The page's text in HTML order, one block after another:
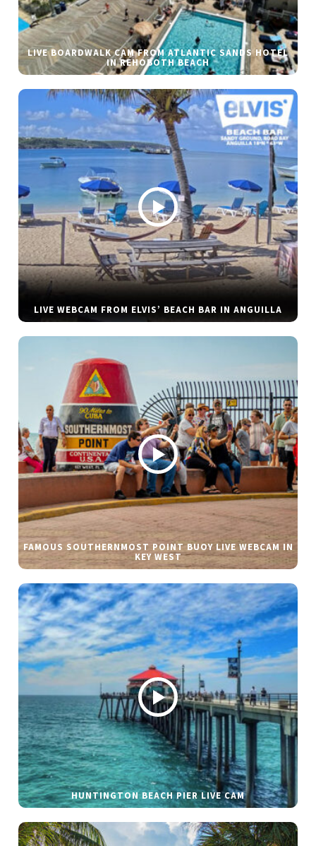
LIVE BOARDWALK CAM FROM ATLANTIC SANDS HOTEL
IN REHOBOTH BEACH
LIVE WEBCAM FROM ELVIS’ BEACH BAR IN ANGUILLA
FAMOUS SOUTHERNMOST POINT BUOY LIVE WEBCAM IN
KEY WEST
HUNTINGTON BEACH PIER LIVE CAM